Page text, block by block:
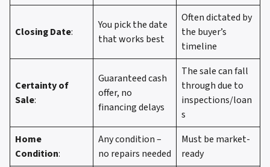
Closing Date:
You pick the date
that works best
Often dictated by
the buyer’s
timeline
Certainty of
Sale:
Guaranteed cash
offer, no
financing delays
The sale can fall
through due to
inspections/loan
s
Home
Condition:
Any condition –
no repairs needed
Must be market-
ready